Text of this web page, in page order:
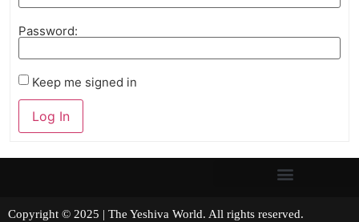
Password:
Keep me signed in
Log In
Copyright © 2025 | The Yeshiva World. All rights reserved.